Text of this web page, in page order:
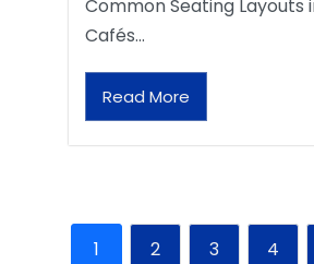
Common Seating Layouts
Cafés…
Read More
1 2 3 4